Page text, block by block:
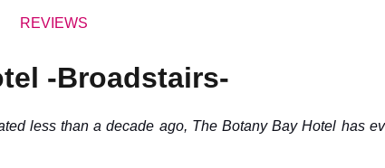
REVIEWS
-Broadstairs-
less than a decade ago, The Botany Bay Hotel has